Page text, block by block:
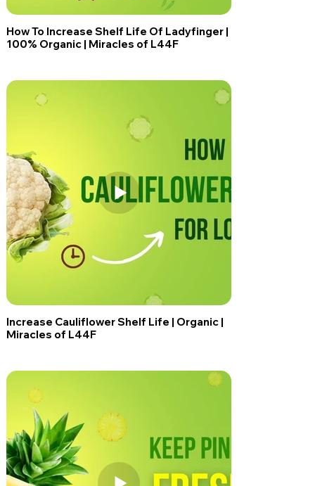
How To Increase Shelf Life Of Ladyfinger |
100% Organic | Miracles of L44F
Increase Cauliflower Shelf Life | Organic |
Miracles of L44F